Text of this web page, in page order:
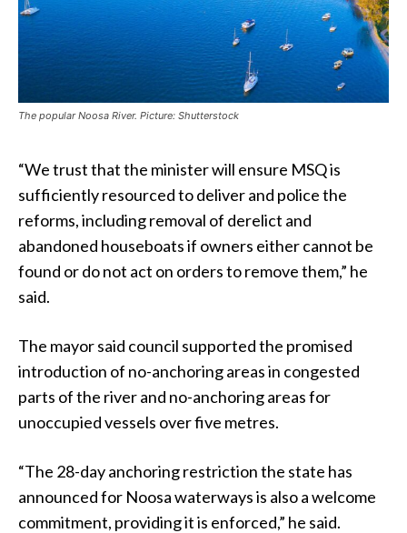
The popular Noosa River. Picture: Shutterstock
“We trust that the minister will ensure MSQ is
sufficiently resourced to deliver and police the
reforms, including removal of derelict and
abandoned houseboats if owners either cannot be
found or do not act on orders to remove them,” he
said.
The mayor said council supported the promised
introduction of no-anchoring areas in congested
parts of the river and no-anchoring areas for
unoccupied vessels over five metres.
“The 28-day anchoring restriction the state has
announced for Noosa waterways is also a welcome
commitment, providing it is enforced,” he said.